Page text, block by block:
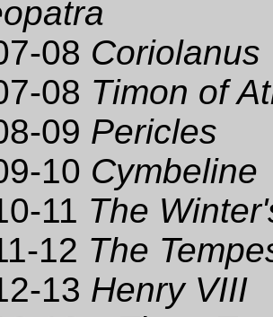
08 Coriolanus
08 Timon of
09 Pericles
10 Cymbeline
11 The
12 The
13 Henry VIII